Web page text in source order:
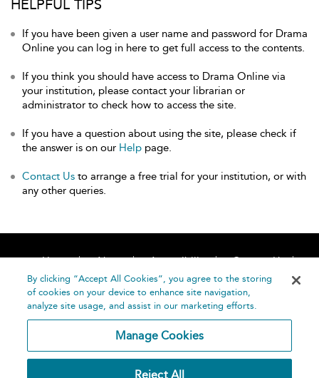
HELPFUL TIPS
If you have been given a user name and password for Drama
Online you can log in here to get full access to the contents.
If you think you should have access to Drama Online via
your institution, please contact your librarian or
administrator to check how to access the site.
If you have a question about using the site, please check if
the answer is on our Help page.
Contact Us to arrange a free trial for your institution, or with
any other queries.
Home About Accessibility
Contact Us
Help
By clicking “Accept All Cookies”, you agree to the storing
of cookies on your device to enhance site navigation,
analyze site usage, and assist in our marketing efforts.
Manage Cookies
Reject All